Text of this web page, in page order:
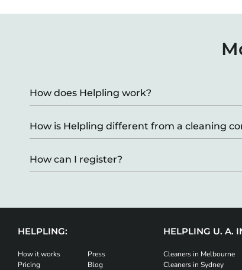
How does Helpling work?
How is Helpling different from a cleaning
How can I register?
HELPLING:
How it works
Pricing
Press
Blog
HELPLING U. A.
Cleaners in Melbourne
Cleaners in Sydney